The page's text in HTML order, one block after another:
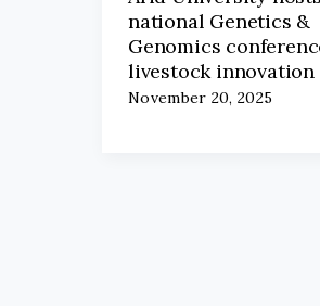
national Genetics &
Genomics
livestock innovation
November 20, 2025